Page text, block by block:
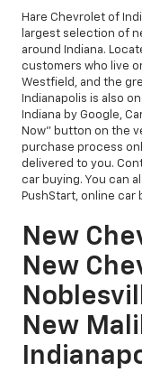
Hare Chevrolet of
largest selection of
around Indiana.
customers who live
Westfield, and the
Indianapolis is also
Indiana by Google,
Now" button on the
purchase process
delivered to you.
car buying. You can
PushStart, online car
New
New
New